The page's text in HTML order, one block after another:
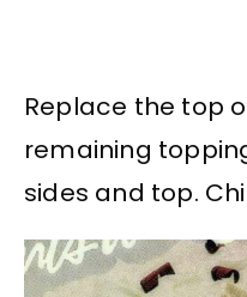
Replace the top
remaining
sides and top.